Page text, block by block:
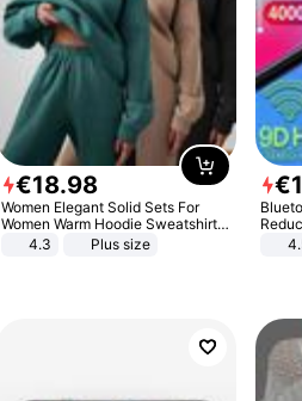
€18.98
Women Elegant Solid Sets For
Women Warm Hoodie Sweatshirts
And Long Pant Fashion Two Piece
4.3 Plus size
€